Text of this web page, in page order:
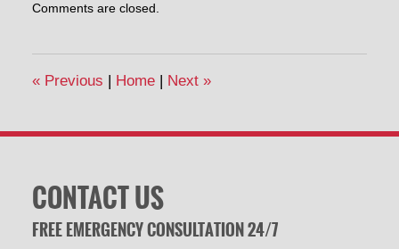
December
pm
Comments are closed.
«Previous Home Next »
CONTACT US
FREE EMERGENCY CONSULTATION 24/7